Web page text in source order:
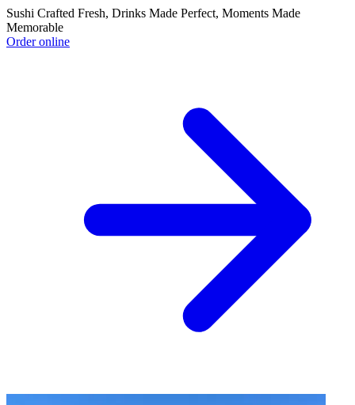
Sushi Crafted Fresh, Drinks Made Perfect, Moments Made
Memorable
Order online